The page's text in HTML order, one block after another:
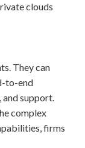
clouds
They can
to-end
support.
complex
firms